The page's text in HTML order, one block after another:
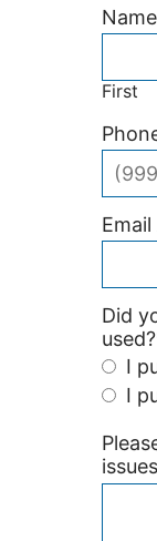
Name
First
Did
used?
I
I